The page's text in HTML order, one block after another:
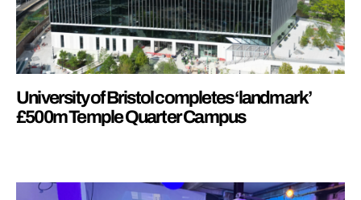
University of Bristol completes ‘landmark’
£500m Temple Quarter Campus